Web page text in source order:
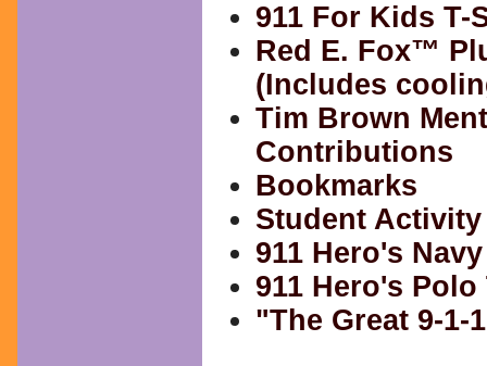
911 For Kids T-
Red E. Fox™
(Includes
Tim Brown
Contributions
Bookmarks
Student Activity
911 Hero's
911 Hero's
"The Great 9-1-